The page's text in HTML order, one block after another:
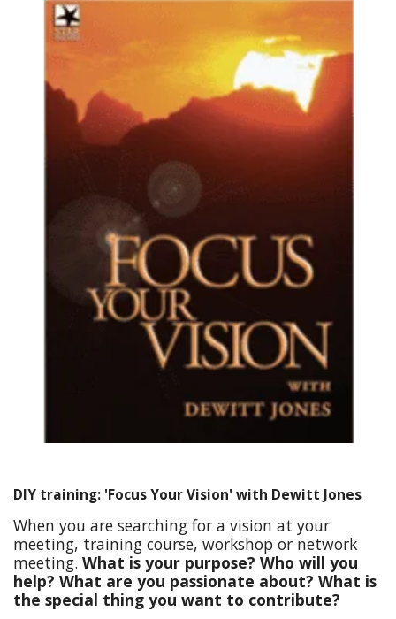
DIY training: 'Focus Your Vision' with Dewitt Jones
When you are searching for a vision at your
meeting, training course, workshop or network
meeting. What is your purpose? Who will you
help? What are you passionate about? What is
the special thing you want to contribute?